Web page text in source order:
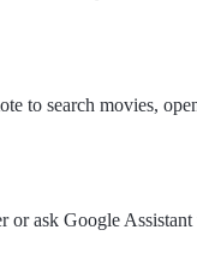
to search movies,
or ask Google